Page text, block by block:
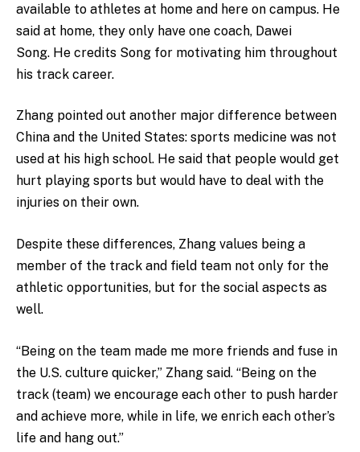
available to athletes at home and here on campus. He
said at home, they only have one coach, Dawei
Song. He credits Song for motivating him throughout
his track career.
Zhang pointed out another major difference between
China and the United States: sports medicine was not
used at his high school. He said that people would get
hurt playing sports but would have to deal with the
injuries on their own.
Despite these differences, Zhang values being a
member of the track and field team not only for the
athletic opportunities, but for the social aspects as
well.
“Being on the team made me more friends and fuse in
the U.S. culture quicker,” Zhang said. “Being on the
track (team) we encourage each other to push harder
and achieve more, while in life, we enrich each other’s
life and hang out.”